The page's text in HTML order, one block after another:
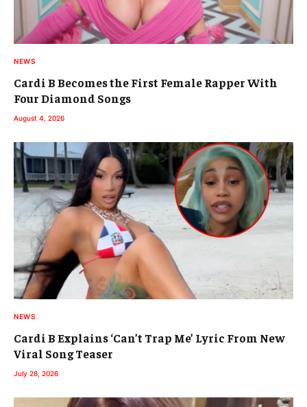
NEWS
Cardi B Becomes the First Female Rapper With
Four Diamond Songs
August 4, 2026
NEWS
Cardi B Explains ‘Can’t Trap Me’ Lyric From New
Viral Song Teaser
July 28, 2026